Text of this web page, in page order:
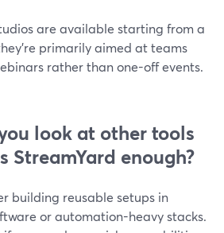
are available starting from a
primarily aimed at teams
rather than one-off events.
look at other tools
enough?
building reusable setups in
or automation-heavy stacks.